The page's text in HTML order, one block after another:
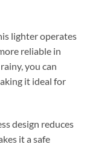
lighter operates
reliable in
you can
it ideal for
design reduces
it a safe